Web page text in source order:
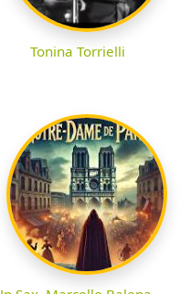
Tonina Torrielli